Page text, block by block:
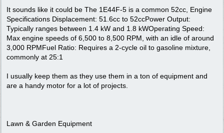
It sounds like it could be The 1E44F-5 is a common 52cc, Engine
Specifications Displacement: 51.6cc to 52ccPower Output:
Typically ranges between 1.4 kW and 1.8 kWOperating Speed:
Max engine speeds of 6,500 to 8,500 RPM, with an idle of around
3,000 RPMFuel Ratio: Requires a 2-cycle oil to gasoline mixture,
commonly at 25:1
I usually keep them as they use them in a ton of equipment and
are a handy motor for a lot of projects.
Lawn & Garden Equipment